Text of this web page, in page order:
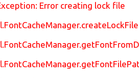
Error creating lock file